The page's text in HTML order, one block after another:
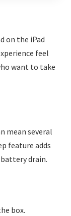
on the iPad
feel
want to take
mean several
feature adds
drain.
box.